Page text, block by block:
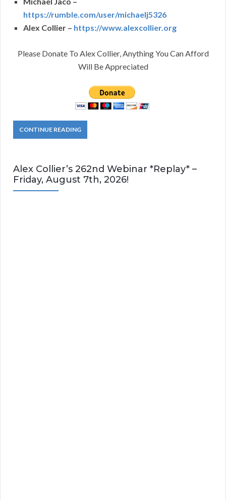
https://rumble.com/user/michaelj5326
Alex Collier – https://www.alexcollier.org
Please Donate To Alex Collier, Anything You Can Afford
Will Be Appreciated
CONTINUE READING
Alex Collier’s 262nd Webinar *Replay* –
Friday, August 7th, 2026!